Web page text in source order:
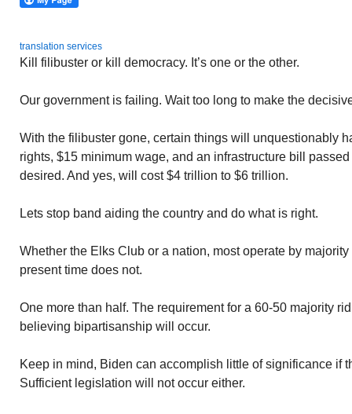
translation services
Kill filibuster or kill democracy. It’s one or the other.
Our government is failing. Wait too long to make the
With the filibuster gone, certain things will unquestionably
rights, $15 minimum wage, and an infrastructure bill
desired. And yes, will cost $4 trillion to $6 trillion.
Lets stop band aiding the country and do what is right.
Whether the Elks Club or a nation, most operate by
present time does not.
One more than half. The requirement for a 60-50 majority
believing bipartisanship will occur.
Keep in mind, Biden can accomplish little of significance if
Sufficient legislation will not occur either.